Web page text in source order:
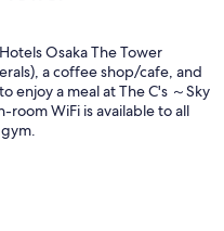
Osaka The Tower
a coffee shop/cafe, and
enjoy a meal at The C's ～Sky
WiFi is available to all
(surcharge), and a